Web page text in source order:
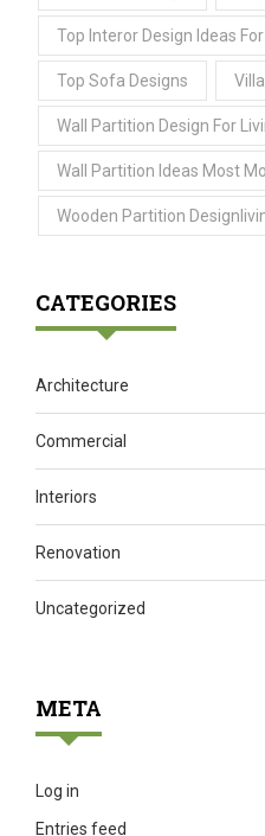
Top Interor Design Ideas
Top Sofa Designs
Wall Partition Design For
Wall Partition Ideas Most
Wooden Partition
CATEGORIES
Architecture
Commercial
Interiors
Renovation
Uncategorized
META
Log in
Entries feed